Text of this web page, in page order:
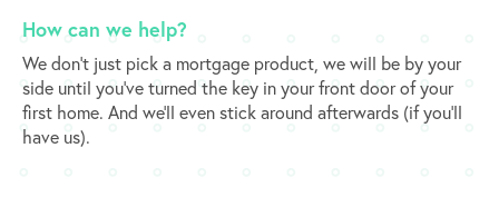
​How can we help?
We don’t just pick a mortgage product, we will be by your
side until you’ve turned the key in your front door of your
first home. And we’ll even stick around afterwards (if you’ll
have us).